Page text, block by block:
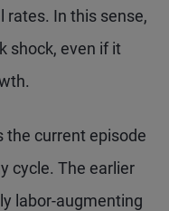
rates. In this sense,
shock, even if it
the current episode
cycle. The earlier
labor-augmenting